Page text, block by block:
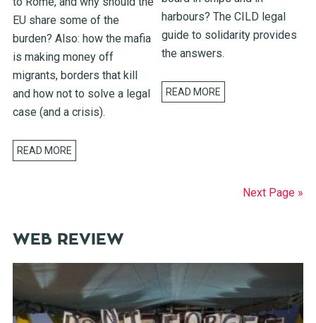
EU share some of the
burden? Also: how the mafia
is making money off
migrants, borders that kill
and how not to solve a legal
case (and a crisis).
READ MORE
harbours? The CILD legal
guide to solidarity provides
the answers.
READ MORE
Next Page »
WEB REVIEW